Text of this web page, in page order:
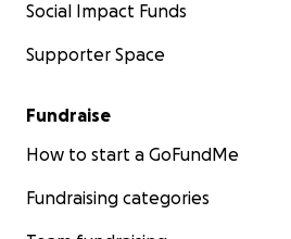
Social Impact Funds
Supporter Space
Fundraise
How to start a GoFundMe
Fundraising categories